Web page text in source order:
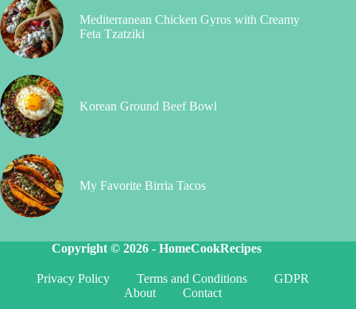
Mediterranean Chicken Gyros with Creamy
Feta Tzatziki
Korean Ground Beef Bowl
My Favorite Birria Tacos
Copyright © 2026 -HomeCookRecipes
Privacy Policy Terms and Conditions
GDPR
About
Contact